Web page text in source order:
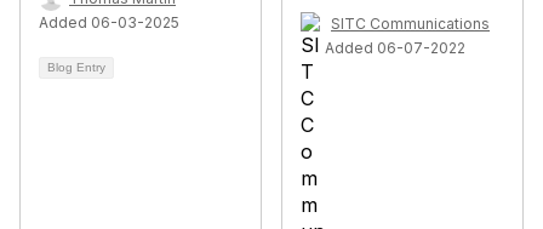
Added 06-03-2025
Blog Entry
SITC Communications
Added 06-07-2022